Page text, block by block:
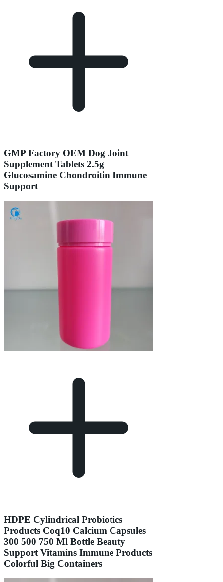
GMP Factory OEM Dog Joint
Supplement Tablets 2.5g
Glucosamine Chondroitin Immune
Support
HDPE Cylindrical Probiotics
Products Coq10 Calcium Capsules
300 500 750 Ml Bottle Beauty
Support Vitamins Immune Products
Colorful Big Containers